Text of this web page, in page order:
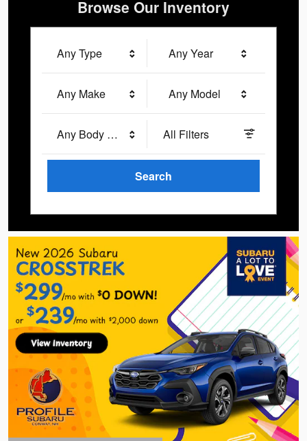
Browse Our Inventory
Any Type Any Year
Any Make Any Model
Any Body Style All Filters
Search